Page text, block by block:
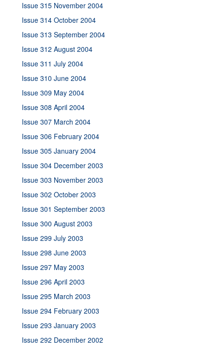
Issue 315 November 2004
Issue 314 October 2004
Issue 313 September 2004
Issue 312 August 2004
Issue 311 July 2004
Issue 310 June 2004
Issue 309 May 2004
Issue 308 April 2004
Issue 307 March 2004
Issue 306 February 2004
Issue 305 January 2004
Issue 304 December 2003
Issue 303 November 2003
Issue 302 October 2003
Issue 301 September 2003
Issue 300 August 2003
Issue 299 July 2003
Issue 298 June 2003
Issue 297 May 2003
Issue 296 April 2003
Issue 295 March 2003
Issue 294 February 2003
Issue 293 January 2003
Issue 292 December 2002